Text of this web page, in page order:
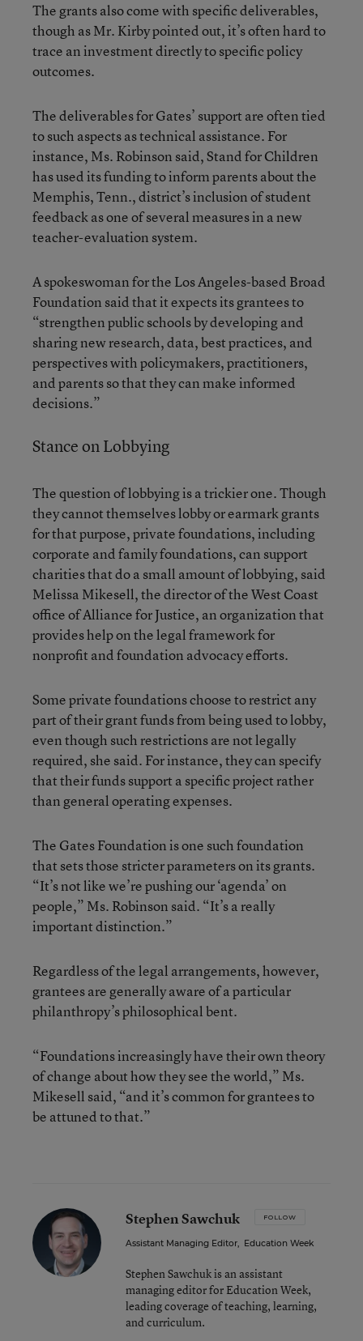
The grants also come with specific deliverables,
though as Mr. Kirby pointed out, it’s often hard to
trace an investment directly to specific policy
outcomes.
The deliverables for Gates’ support are often tied
to such aspects as technical assistance. For
instance, Ms. Robinson said, Stand for Children
has used its funding to inform parents about the
Memphis, Tenn., district’s inclusion of student
feedback as one of several measures in a new
teacher-evaluation system.
A spokeswoman for the Los Angeles-based Broad
Foundation said that it expects its grantees to
“strengthen public schools by developing and
sharing new research, data, best practices, and
perspectives with policymakers, practitioners,
and parents so that they can make informed
decisions.”
Stance on Lobbying
The question of lobbying is a trickier one. Though
they cannot themselves lobby or earmark grants
for that purpose, private foundations, including
corporate and family foundations, can support
charities that do a small amount of lobbying, said
Melissa Mikesell, the director of the West Coast
office ofAlliance for Justice, an organization that
provides help on the legal framework for
nonprofit and foundation advocacy efforts.
Some private foundations choose to restrict any
part of their grant funds from being used to lobby,
even though such restrictions are not legally
required, she said. For instance, they can specify
that their funds support a specific project rather
than general operating expenses.
The Gates Foundation is one such foundation
that sets those stricter parameters on its grants.
“It’s not like we’re pushing our ‘agenda’ on
people,” Ms. Robinson said. “It’s a really
important distinction.”
Regardless of the legal arrangements, however,
grantees are generally aware of a particular
philanthropy’s philosophical bent.
“Foundations increasingly have their own theory
of change about how they see the world,” Ms.
Mikesell said, “and it’s common for grantees to
be attuned to that.”
Stephen Sawchuk FOLLOW
Assistant Managing Editor, Education Week
Stephen Sawchuk is an assistant
managing editor for Education Week,
leading coverage of teaching, learning,
and curriculum.